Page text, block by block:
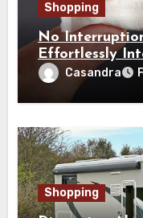
Shopping
No
Effortlessly
Casandra
Shopping